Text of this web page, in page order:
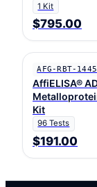
1 Kit
$795.00
AFG-RBT-1445
AffiELISA®
Kit
96 Tests
$191.00